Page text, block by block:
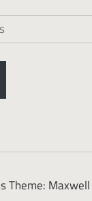
Theme: